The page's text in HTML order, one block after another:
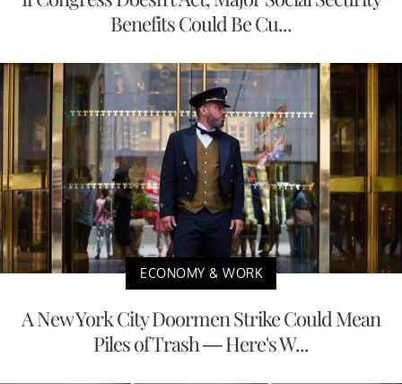
Benefits Could Be Cu...
ECONOMY & WORK
A New York City Doormen Strike Could Mean
Piles of Trash — Here's W...